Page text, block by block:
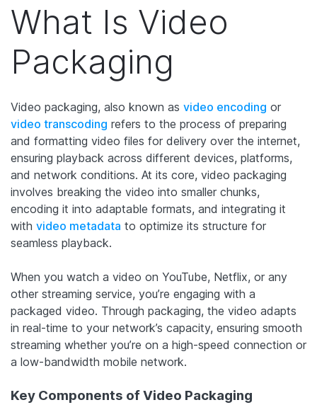
What Is Video
Packaging
Video packaging, also known as video encoding or
video transcoding refers to the process of preparing
and formatting video files for delivery over the internet,
ensuring playback across different devices, platforms,
and network conditions. At its core, video packaging
involves breaking the video into smaller chunks,
encoding it into adaptable formats, and integrating it
with video metadata to optimize its structure for
seamless playback.
When you watch a video on YouTube, Netflix, or any
other streaming service, you’re engaging with a
packaged video. Through packaging, the video adapts
in real-time to your network’s capacity, ensuring smooth
streaming whether you’re on a high-speed connection or
a low-bandwidth mobile network.
Key Components of Video Packaging